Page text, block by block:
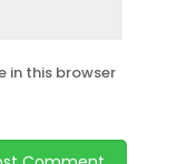
in this browser